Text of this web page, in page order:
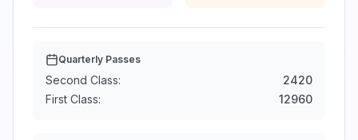
Quarterly Passes
Second Class:
2420
First Class:
12960